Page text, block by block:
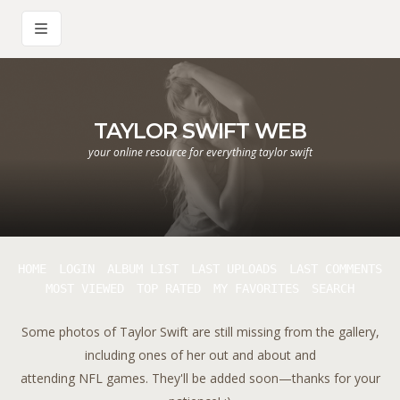
TAYLOR SWIFT WEB
your online resource for everything taylor swift
Some photos of Taylor Swift are still missing from the gallery,
including ones of her out and about and
attending NFL games. They'll be added soon—thanks for your